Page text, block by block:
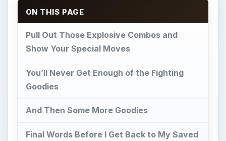
ON THIS PAGE
Pull Out Those Explosive Combos and
Show Your Special Moves
You’ll Never Get Enough of the Fighting
Goodies
And Then Some More Goodies
Final Words Before I Get Back to My Saved